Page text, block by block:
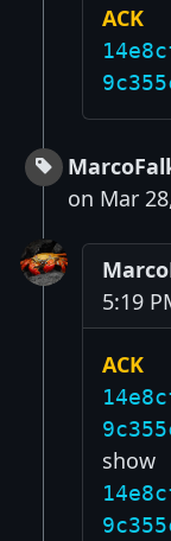
ACK
on Mar
5:19
ACK
show